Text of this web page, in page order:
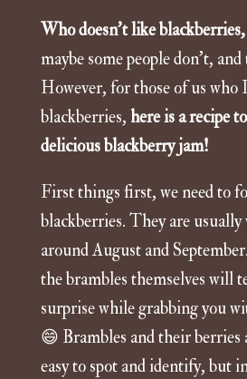
Who doesn’t like
maybe some people don’t, and
However, for those of us
blackberries, here is a recipe
delicious blackberry jam!
First things first, we need to
blackberries. They are usually
around August and
the brambles themselves will
surprise while grabbing you
😄 Brambles and their berries
easy to spot and identify, but